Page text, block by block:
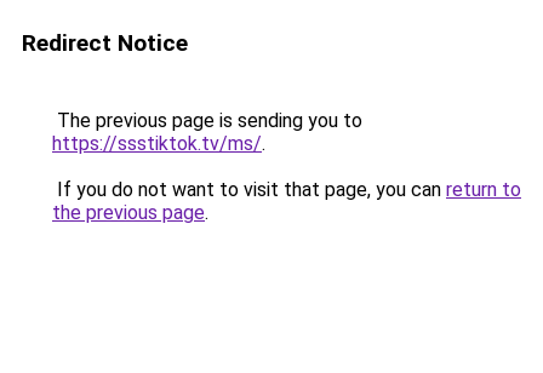
Redirect Notice
The previous page is sending you to
https://ssstiktok.tv/ms/.
If you do not want to visit that page, you can return to
the previous page.